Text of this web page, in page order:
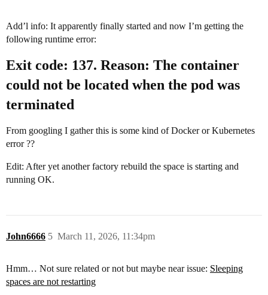
Add’l info: It apparently finally started and now I’m getting the
following runtime error:
Exit code: 137. Reason: The container
could not be located when the pod was
terminated
From googling I gather this is some kind of Docker or Kubernetes
error ??
Edit: After yet another factory rebuild the space is starting and
running OK.
John6666 March 11, 2026, 11:34pm
5
Hmm… Not sure related or not but maybe near issue: Sleeping
spaces are not restarting